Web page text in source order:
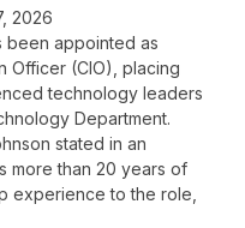
2026
been appointed as
Officer (CIO), placing
technology leaders
Department.
stated in an
more than 20 years of
experience to the role,